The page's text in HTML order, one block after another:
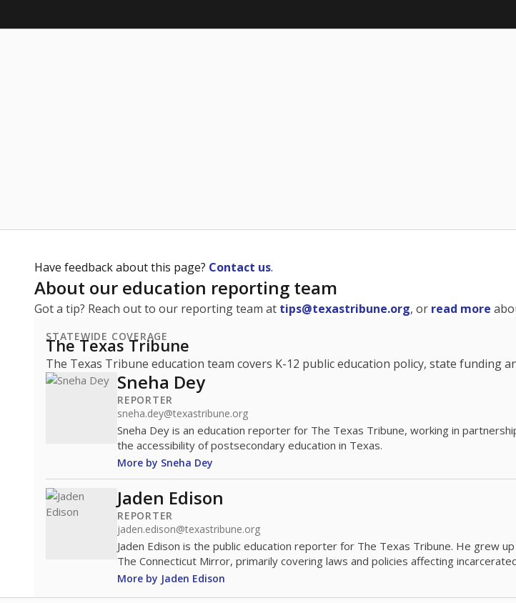
Have feedback about this page? Contact us.
About our education reporting team
Got a tip? Reach out to our reporting team at tips@texastribune.org, or read more
STATEWIDE COVERAGE
The Texas Tribune
The Texas Tribune education team covers K-12 public education policy, state funding
Sneha Dey
REPORTER
sneha.dey@texastribune.org
Sneha Dey is an education reporter for The Texas Tribune, working in
the accessibility of postsecondary education in Texas.
More by Sneha Dey
Jaden Edison
REPORTER
jaden.edison@texastribune.org
Jaden Edison is the public education reporter for The Texas Tribune. He grew
The Connecticut Mirror, primarily covering laws and policies affecting
More by Jaden Edison